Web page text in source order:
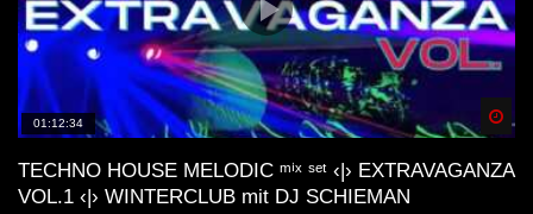
Lofi House Mix 2
Another day | Minimal & Lofi House Mix
| dj cakewaffle
01:12:34
TECHNO HOUSE MELODIC ᵐⁱˣ ˢᵉᵗ ‹|› EXTRAVAGANZA
VOL.1 ‹|› WINTERCLUB mit DJ SCHIEMAN